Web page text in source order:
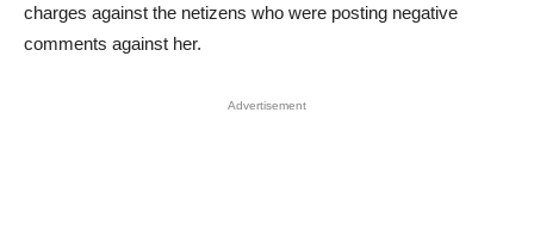
charges against the netizens who were posting negative
comments against her.
Advertisement